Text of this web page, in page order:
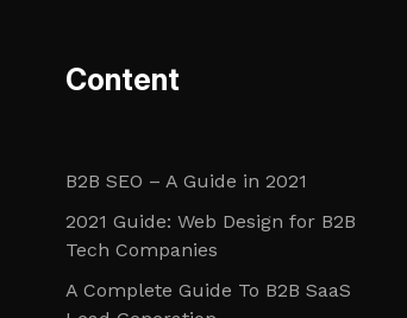
Content
B2B SEO – A Guide in 2021
2021 Guide: Web Design for B2B
Tech Companies
A Complete Guide To B2B SaaS